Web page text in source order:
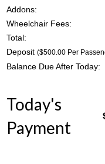
Addons:
Wheelchair Fees:
Total:
Deposit ($500.00 Per
Balance Due After Today:
Today's
Payment